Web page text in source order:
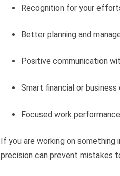
Recognition for your
Better planning and
Positive communication
Smart financial or business
Focused work performance
If you are working on
precision can prevent mistakes